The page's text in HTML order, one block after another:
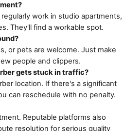
work in studio apartments,
They'll find a workable spot.
or pets are welcome. Just make
people and clippers.
gets stuck in traffic?
location. If there's a significant
can reschedule with no penalty.
Reputable platforms also
resolution for serious quality